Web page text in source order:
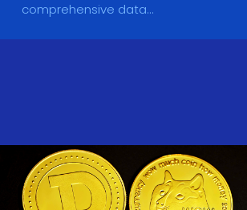
comprehensive data...